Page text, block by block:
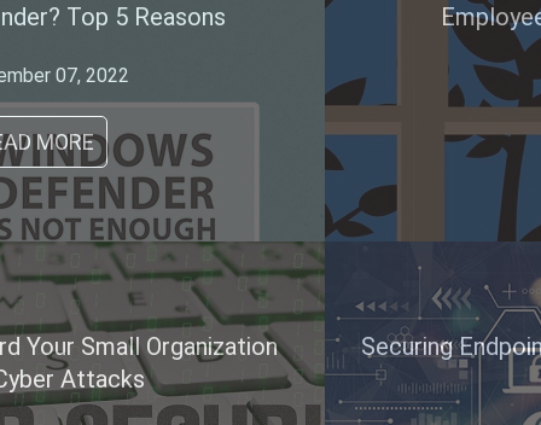
Employee PCs Secured Enough?
READ MORE
Securing Endpoint: the Future of Cyber Security